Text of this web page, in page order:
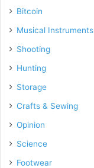
Bitcoin
Musical Instruments
Shooting
Hunting
Storage
Crafts & Sewing
Opinion
Science
Footwear